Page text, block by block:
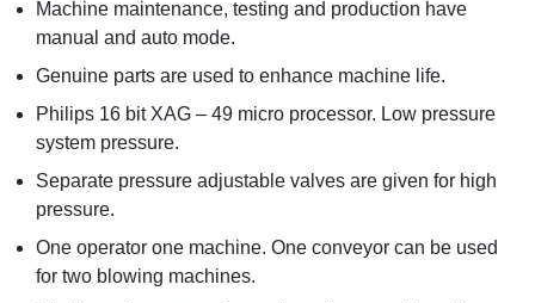
Machine maintenance, testing and production have
manual and auto mode.
Genuine parts are used to enhance machine life.
Philips 16 bit XAG – 49 micro processor. Low pressure
system pressure.
Separate pressure adjustable valves are given for high
pressure.
One operator one machine. One conveyor can be used
for two blowing machines.